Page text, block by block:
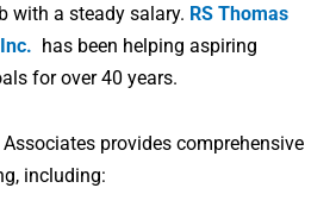
with a steady salary. RS Thomas
has been helping aspiring
for over 40 years.
provides comprehensive
including: